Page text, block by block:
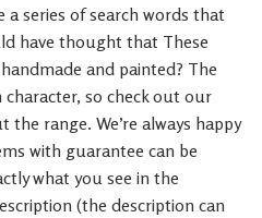
a series of search words that
have thought that These
and painted? The
so check out our
range. We’re always happy
with guarantee can be
what you see in the
(the description can